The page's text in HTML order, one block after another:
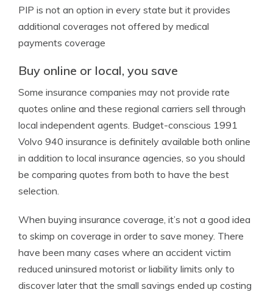
PIP is not an option in every state but it provides
additional coverages not offered by medical
payments coverage
Buy online or local, you save
Some insurance companies may not provide rate
quotes online and these regional carriers sell through
local independent agents. Budget-conscious 1991
Volvo 940 insurance is definitely available both online
in addition to local insurance agencies, so you should
be comparing quotes from both to have the best
selection.
When buying insurance coverage, it’s not a good idea
to skimp on coverage in order to save money. There
have been many cases where an accident victim
reduced uninsured motorist or liability limits only to
discover later that the small savings ended up costing